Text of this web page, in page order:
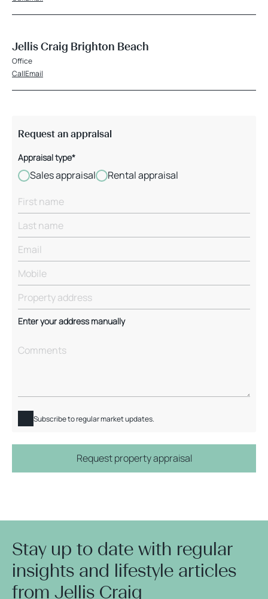
Jellis Craig Brighton Beach
Office
CallEmail
Request an appraisal
Appraisal type*
Sales appraisal Rental appraisal
Enter your address manually
Subscribe to regular market updates.
Request property appraisal
Stay up to date with regular
insights and lifestyle articles
from Jellis Craig